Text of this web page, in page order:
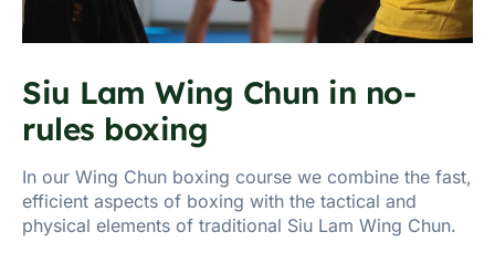
Siu Lam Wing Chun in no-
rules boxing
In our Wing Chun boxing course we combine the fast,
efficient aspects of boxing with the tactical and
physical elements of traditional Siu Lam Wing Chun.